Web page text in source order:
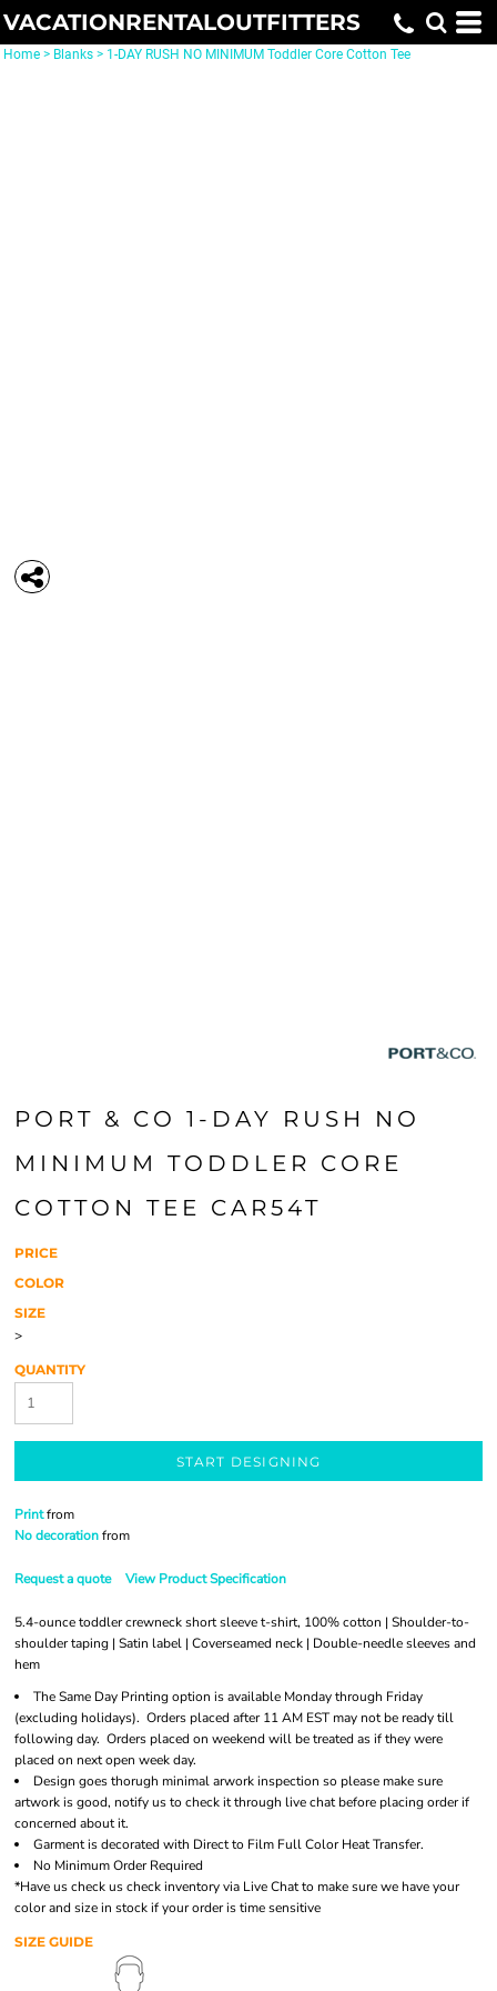
VACATIONRENTALOUTFITTERS
Home > Blanks > 1-DAY RUSH NO MINIMUM Toddler Core Cotton Tee
PORT & CO 1-DAY RUSH NO
MINIMUM TODDLER CORE
COTTON TEE CAR54T
PRICE
COLOR
SIZE
>
QUANTITY
START DESIGNING
Printfrom
No decorationfrom
Request a quote View Product Specification
5.4-ounce toddler crewneck short sleeve t-shirt, 100% cotton | Shoulder-to-
shoulder taping | Satin label | Coverseamed neck | Double-needle sleeves and
hem
The Same Day Printing option is available Monday through Friday
(excluding holidays). Orders placed after 11 AM EST may not be ready till
following day. Orders placed on weekend will be treated as if they were
placed on next open week day.
Design goes thorugh minimal arwork inspection so please make sure
artwork is good, notify us to check it through live chat before placing order if
concerned about it.
Garment is decorated with Direct to Film Full Color Heat Transfer.
No Minimum Order Required
*Have us check us check inventory via Live Chat to make sure we have your
color and size in stock if your order is time sensitive
SIZE GUIDE